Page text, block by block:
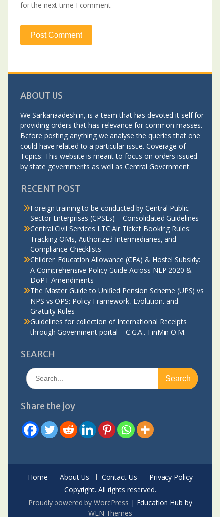
for the next time I comment.
ABOUT US
We Sarkariaadesh.in, is a team that has devoted it self for
providing orders that has relevance for common masses.
Before posting anything we analyse the queries that one
could have related to a particular issue. Coverage of
Topics: This website is meant to focus on orders issued
by state governments as well as Central Government.
RECENT POST
Foreign training to be conducted by Central Public
Sector Enterprises (CPSEs) – Consolidated Guidelines
Central Civil Services LTC Air Ticket Booking Rules:
Tracking OMs, Authorized Intermediaries, and
Compliance Checklists
Children Education Allowance (CEA) & Hostel Subsidy:
A Comprehensive Policy Guide Across NEP 2020 &
DoPT Amendments
The Master Guide to Unified Pension Scheme (UPS) vs
NPS vs OPS: Policy Framework, Evolution, and
Gratuity Rules
Guidelines for collection of International Receipts
through Government portal – C.G.A., FinMin O.M.
SEARCH
Search
for:
Share the joy
Home About Us Contact Us
Privacy Policy
Copyright. All rights reserved.
Proudly powered by WordPress | Education Hub by
WEN Themes